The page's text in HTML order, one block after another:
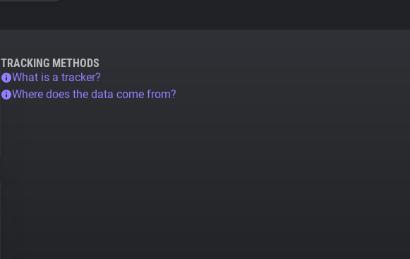
TRACKING METHODS
What is a tracker?
Where does the data come from?